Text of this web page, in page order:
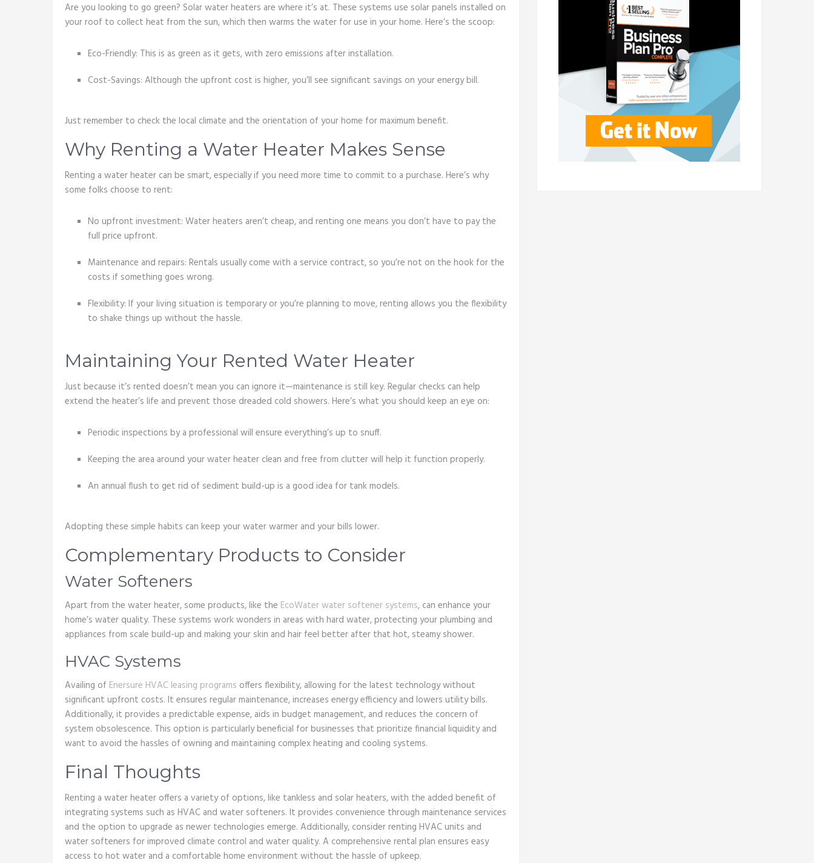
Are you looking to go green? Solar water heaters are where it’s at. These systems use solar panels installed on
your roof to collect heat from the sun, which then warms the water for use in your home. Here’s the scoop:
Eco-Friendly: This is as green as it gets, with zero emissions after installation.
Cost-Savings: Although the upfront cost is higher, you’ll see significant savings on your energy bill.
Just remember to check the local climate and the orientation of your home for maximum benefit.
Why Renting a Water Heater Makes Sense
Renting a water heater can be smart, especially if you need more time to commit to a purchase. Here’s why
some folks choose to rent:
No upfront investment: Water heaters aren’t cheap, and renting one means you don’t have to pay the
full price upfront.
Maintenance and repairs: Rentals usually come with a service contract, so you’re not on the hook for the
costs if something goes wrong.
Flexibility: If your living situation is temporary or you’re planning to move, renting allows you the flexibility
to shake things up without the hassle.
Maintaining Your Rented Water Heater
Just because it’s rented doesn’t mean you can ignore it—maintenance is still key. Regular checks can help
extend the heater’s life and prevent those dreaded cold showers. Here’s what you should keep an eye on:
Periodic inspections by a professional will ensure everything’s up to snuff.
Keeping the area around your water heater clean and free from clutter will help it function properly.
An annual flush to get rid of sediment build-up is a good idea for tank models.
Adopting these simple habits can keep your water warmer and your bills lower.
Complementary Products to Consider
Water Softeners
Apart from the water heater, some products, like the EcoWater water softener systems, can enhance your
home’s water quality. These systems work wonders in areas with hard water, protecting your plumbing and
appliances from scale build-up and making your skin and hair feel better after that hot, steamy shower.
HVAC Systems
Availing of Enersure HVAC leasing programs offers flexibility, allowing for the latest technology without
significant upfront costs. It ensures regular maintenance, increases energy efficiency and lowers utility bills.
Additionally, it provides a predictable expense, aids in budget management, and reduces the concern of
system obsolescence. This option is particularly beneficial for businesses that prioritize financial liquidity and
want to avoid the hassles of owning and maintaining complex heating and cooling systems.
Final Thoughts
Renting a water heater offers a variety of options, like tankless and solar heaters, with the added benefit of
integrating systems such as HVAC and water softeners. It provides convenience through maintenance services
and the option to upgrade as newer technologies emerge. Additionally, consider renting HVAC units and
water softeners for improved climate control and water quality. A comprehensive rental plan ensures easy
access to hot water and a comfortable home environment without the hassle of upkeep.